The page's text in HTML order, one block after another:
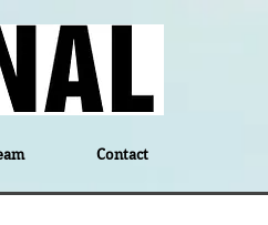
Contact